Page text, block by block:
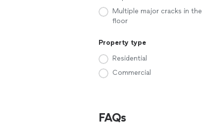
Multiple major cracks in the
floor
Property type
Residential
Commercial
FAQs